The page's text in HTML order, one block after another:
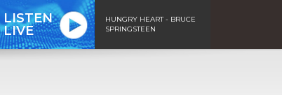
LISTEN
LIVE
HUNGRY HEART - BRUCE
SPRINGSTEEN